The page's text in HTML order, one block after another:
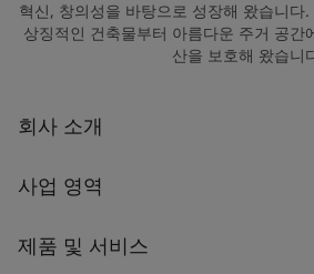
혁신, 창의성을 바탕으로 성장해 왔습니다
상징적인 건축물부터 아름다운 주거 공간
산을 보호해 왔습니
회사 소개
사업 영역
제품 및 서비스